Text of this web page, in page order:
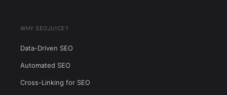
WHY SEOJUICE?
Data-Driven SEO
Automated SEO
Cross-Linking for SEO